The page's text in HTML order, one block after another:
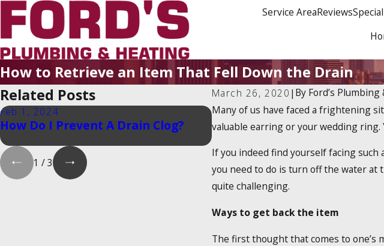
Service AreaReviews
How to Retrieve an Item That Fell Down the Drain
March 26, 2020 | By Ford’s
Many of us have faced a frightening
valuable earring or your wedding
If you indeed find yourself facing
you need to do is turn off the water
quite challenging.
Ways to get back the item
The first thought that comes to
Related Posts
Feb 1, 2024
How Do I Prevent A Drain Clog?
Feb 1, 2024
Is There a 2025 Tankless
Heater Tax Credit?
1 /3